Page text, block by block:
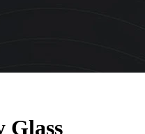
Glass